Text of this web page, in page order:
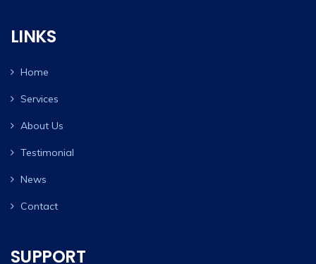
LINKS
Home
Services
About Us
Testimonial
News
Contact
SUPPORT